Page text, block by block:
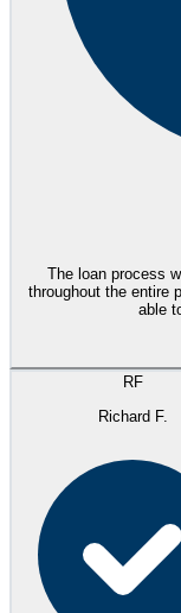
The loan process
throughout the entire
able
RF
Richard F.